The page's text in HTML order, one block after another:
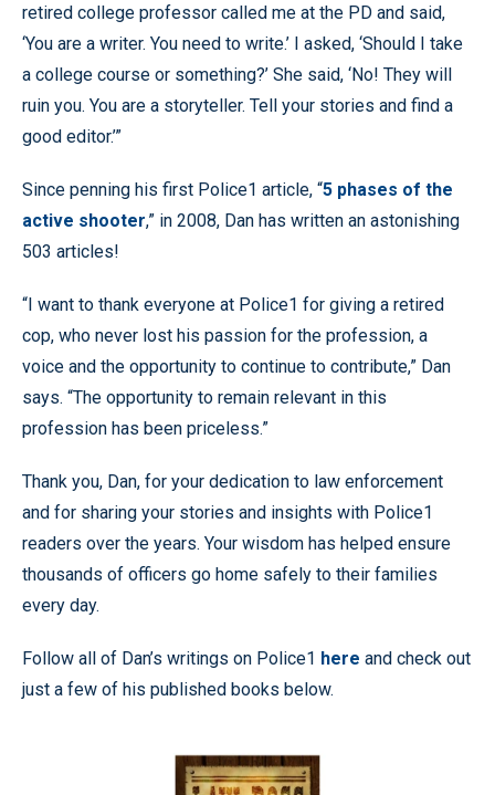
retired college professor called me at the PD and said,
‘You are a writer. You need to write.’ I asked, ‘Should I take
a college course or something?’ She said, ‘No! They will
ruin you. You are a storyteller. Tell your stories and find a
good editor.’”
Since penning his first Police1 article, “5 phases of the
active shooter,” in 2008, Dan has written an astonishing
503 articles!
“I want to thank everyone at Police1 for giving a retired
cop, who never lost his passion for the profession, a
voice and the opportunity to continue to contribute,” Dan
says. “The opportunity to remain relevant in this
profession has been priceless.”
Thank you, Dan, for your dedication to law enforcement
and for sharing your stories and insights with Police1
readers over the years. Your wisdom has helped ensure
thousands of officers go home safely to their families
every day.
Follow all of Dan’s writings on Police1 here and check out
just a few of his published books below.